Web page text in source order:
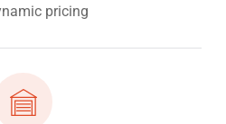
pricing